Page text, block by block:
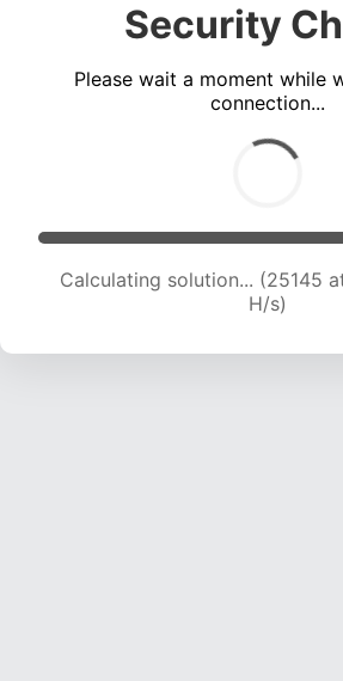
Security
Please wait a moment while
connection...
Calculating solution... (27303
H/s)